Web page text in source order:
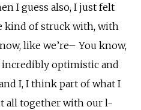
I guess also, I just felt
kind of struck with, with
like we’re– You know,
optimistic and
I, I think part of what I
all together with our l-